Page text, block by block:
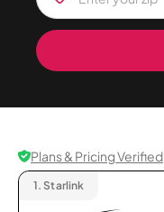
Plans & Pricing Verified
1. Starlink